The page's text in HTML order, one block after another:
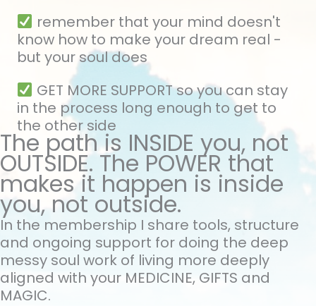
remember that your mind doesn't
know how to make your dream real -
but your soul does
GET MORE SUPPORT so you can stay
in the process long enough to get to
the other side
The path is INSIDE you, not
OUTSIDE. The POWER that
makes it happen is inside
you, not outside.
In the membership I share tools, structure
and ongoing support for doing the deep
messy soul work of living more deeply
aligned with your MEDICINE, GIFTS and
MAGIC.